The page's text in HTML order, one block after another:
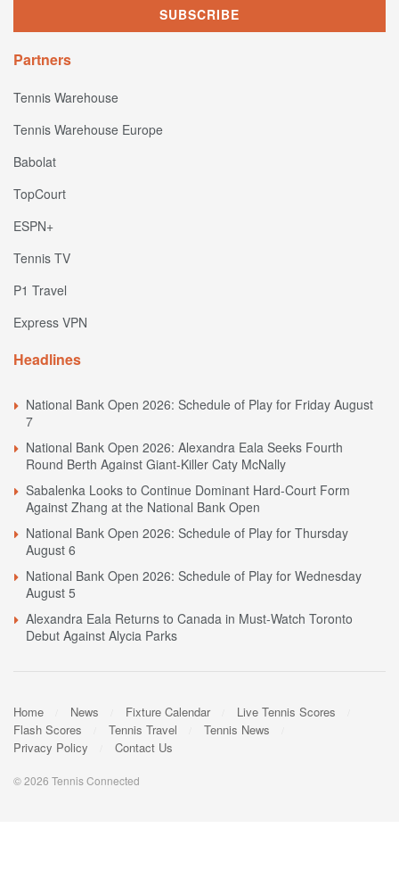
Partners
Tennis Warehouse
Tennis Warehouse Europe
Babolat
TopCourt
ESPN+
Tennis TV
P1 Travel
Express VPN
Headlines
National Bank Open 2026: Schedule of Play for Friday August
7
National Bank Open 2026: Alexandra Eala Seeks Fourth
Round Berth Against Giant-Killer Caty McNally
Sabalenka Looks to Continue Dominant Hard-Court Form
Against Zhang at the National Bank Open
National Bank Open 2026: Schedule of Play for Thursday
August 6
National Bank Open 2026: Schedule of Play for Wednesday
August 5
Alexandra Eala Returns to Canada in Must-Watch Toronto
Debut Against Alycia Parks
Home News Fixture Calendar
Live Tennis Scores
Flash Scores
Tennis Travel
Tennis News
Privacy Policy
Contact Us
© 2026 Tennis Connected